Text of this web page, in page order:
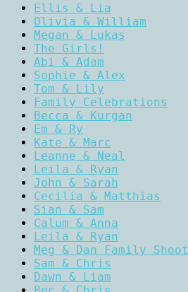
Ellis & Lia
Olivia & William
Megan & Lukas
The Girls!
Abi & Adam
Sophie & Alex
Tom & Lily
Family Celebrations
Becca & Kurgan
Em & Ry
Kate & Marc
Leanne & Neal
Leila & Ryan
John & Sarah
Cecilia & Matthias
Sian & Sam
Calum & Anna
Leila & Ryan
Meg & Dan Family Shoot
Sam & Chris
Dawn & Liam